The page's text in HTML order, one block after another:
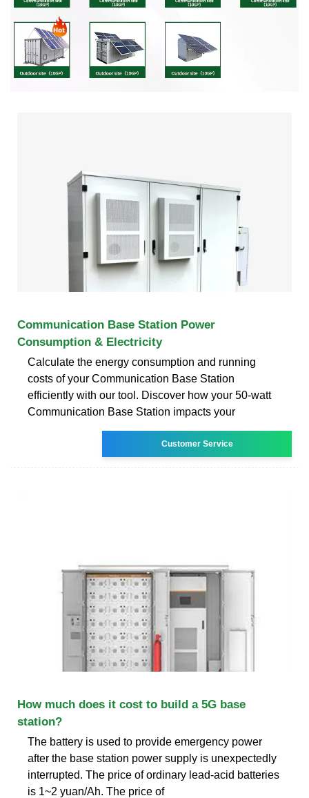
Communication Base Station Power
Consumption & Electricity
Calculate the energy consumption and running
costs of your Communication Base Station
efficiently with our tool. Discover how your 50-watt
Communication Base Station impacts your
Customer Service
How much does it cost to build a 5G base
station?
The battery is used to provide emergency power
after the base station power supply is unexpectedly
interrupted. The price of ordinary lead-acid batteries
is 1~2 yuan/Ah. The price of